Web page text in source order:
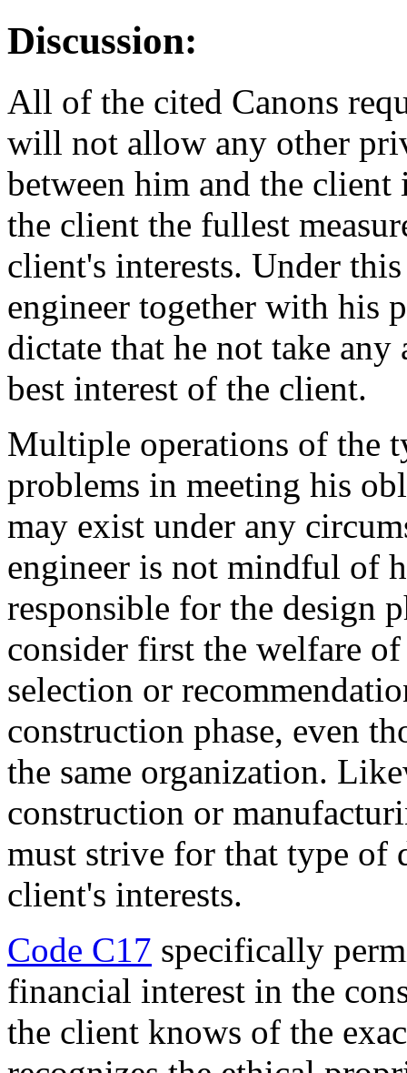
Discussion:
All of the cited Canons
will not allow any other
between him and the
the client the fullest
client's interests. Under
engineer together with his
dictate that he not take
best interest of the client.
Multiple operations of the
problems in meeting his
may exist under any
engineer is not mindful of
responsible for the design
consider first the welfare
selection or
construction phase, even
the same organization.
construction or
must strive for that type of
client's interests.
Code C17 specifically
financial interest in the
the client knows of the